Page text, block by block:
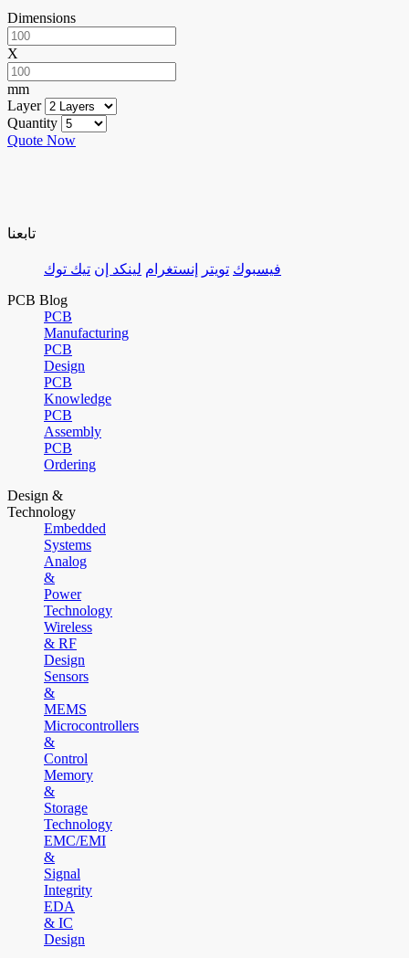
Dimensions
X
mm
Layer
Quantity
Quote Now
تابعنا
فيسبوك تويتر إنستغرام لينكد إن تيك توك
PCB Blog
PCB
Manufacturing
PCB
Design
PCB
Knowledge
PCB
Assembly
PCB
Ordering
Design &
Technology
Embedded
Systems
Analog
&
Power
Technology
Wireless
& RF
Design
Sensors
&
MEMS
Microcontrollers
&
Control
Memory
&
Storage
Technology
EMC/EMI
&
Signal
Integrity
EDA
& IC
Design